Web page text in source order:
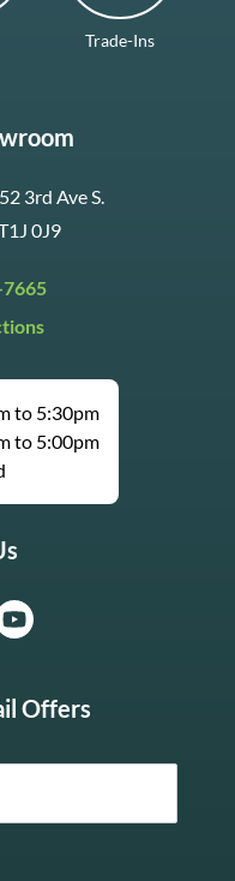
Trade-Ins
3rd Ave S.
0J9
to 5:30pm
to 5:00pm
Offers